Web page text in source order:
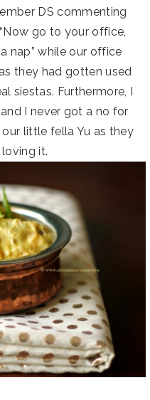
DS commenting
go to your office,
nap” while our office
they had gotten used
siestas. Furthermore, I
I never got a no for
little fella Yu as they
it.